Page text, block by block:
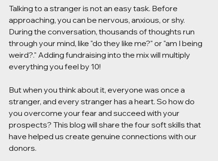
Talking to a stranger is not an easy task. Before
approaching, you can be nervous, anxious, or shy.
During the conversation, thousands of thoughts run
through your mind, like "do they like me?" or "am I being
weird?." Adding fundraising into the mix will multiply
everything you feel by 10!
But when you think about it, everyone was once a
stranger, and every stranger has a heart. So how do
you overcome your fear and succeed with your
prospects? This blog will share the four soft skills that
have helped us create genuine connections with our
donors.